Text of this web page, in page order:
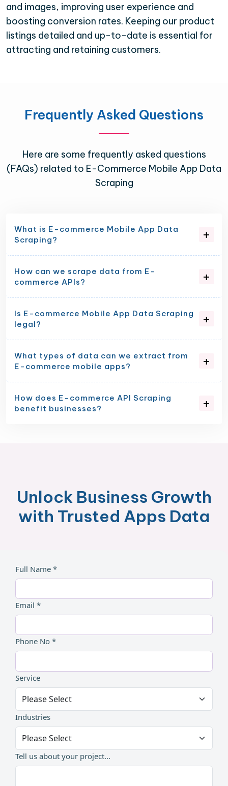
and images, improving user experience and
boosting conversion rates. Keeping our product
listings detailed and up-to-date is essential for
attracting and retaining customers.
Frequently Asked Questions
Here are some frequently asked questions
(FAQs) related to E-Commerce Mobile App Data
Scraping
What is E-commerce Mobile App Data
Scraping?
How can we scrape data from E-
commerce APIs?
Is E-commerce Mobile App Data Scraping
legal?
What types of data can we extract from
E-commerce mobile apps?
How does E-commerce API Scraping
benefit businesses?
Unlock Business Growth
with Trusted Apps Data
Full Name *
Email *
Phone No *
Service
Industries
Tell us about your project...